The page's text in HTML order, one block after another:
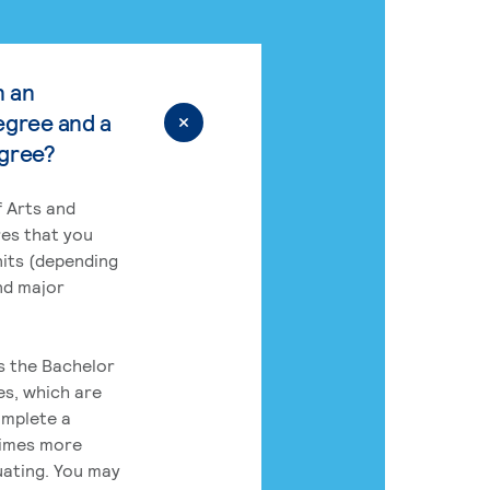
an
and a
Arts and
that you
(depending
major
the Bachelor
which are
a
more
You may